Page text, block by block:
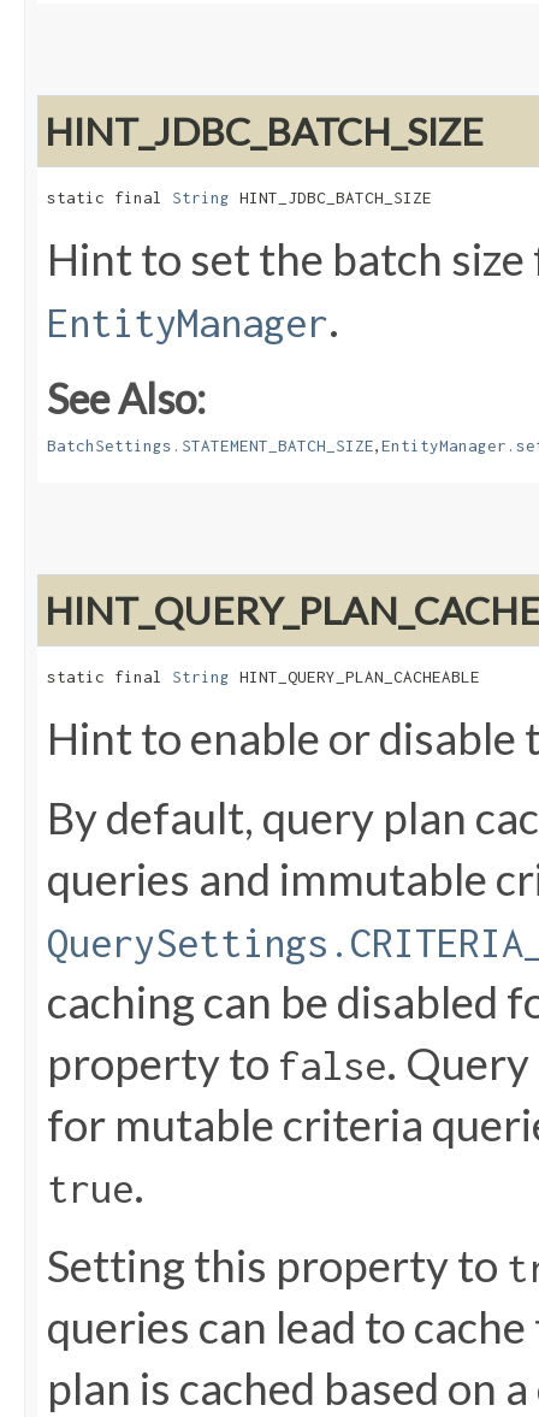
HINT_JDBC_BATCH_SIZE
static final String HINT_JDBC_BATCH_SIZE
Hint to set the batch
EntityManager.
See Also:
BatchSettings.STATEMENT_BATCH_SIZE,
static final String HINT_QUERY_PLAN_CACHEABLE
Hint to enable or disable
By default, query plan
queries and immutable
caching can be disabled
property to false.
for mutable criteria
true.
Setting this property to
queries can lead to
plan is cached based on